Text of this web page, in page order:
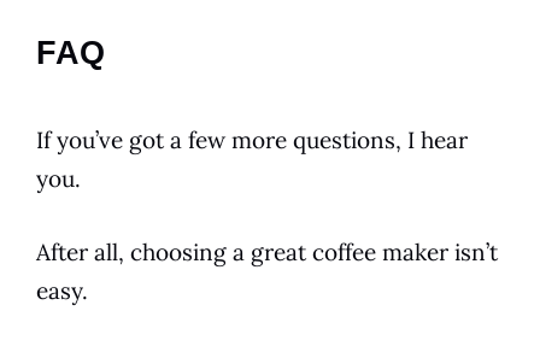
FAQ
If you’ve got a few more questions, I hear
you.
After all, choosing a great coffee maker isn’t
easy.